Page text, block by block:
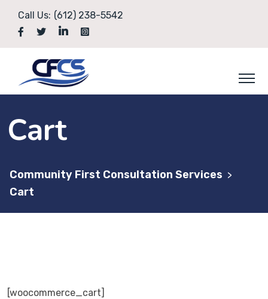
content
Call Us: (612) 238-5542
Cart
Community First Consultation Services >
Cart
[woocommerce_cart]